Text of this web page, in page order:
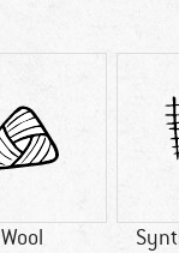
Wool